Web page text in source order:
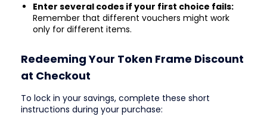
Enter several codes if your first choice fails:
Remember that different vouchers might work
only for different items.
Redeeming Your Token Frame Discount
at Checkout
To lock in your savings, complete these short
instructions during your purchase: